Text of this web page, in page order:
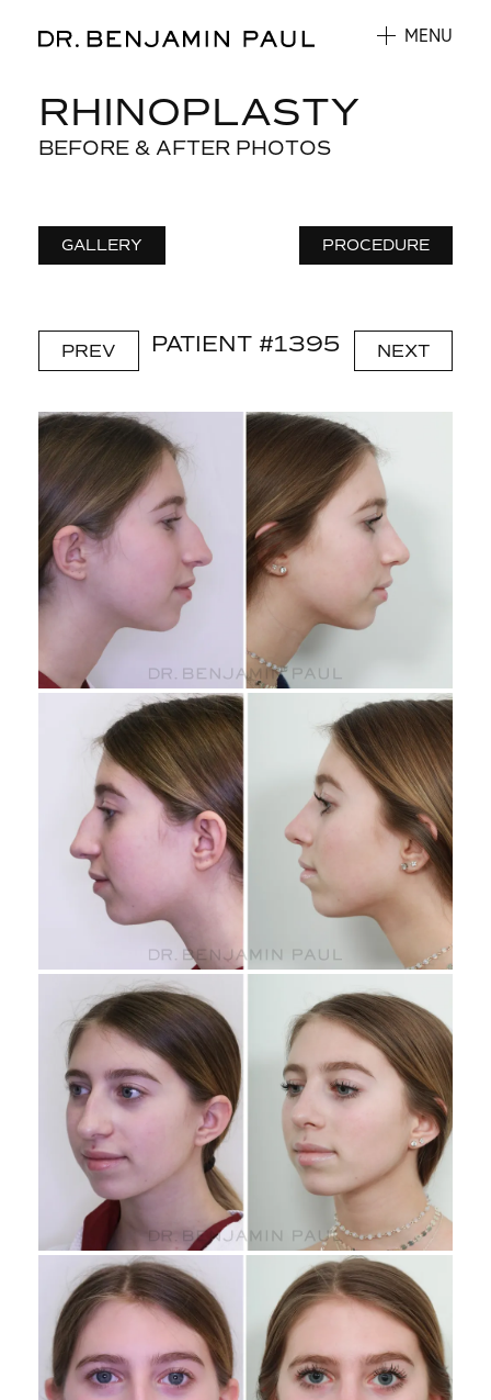
MENU
RHINOPLASTY
BEFORE & AFTER PHOTOS
GALLERY PROCEDURE
PREV PATIENT #1395 NEXT